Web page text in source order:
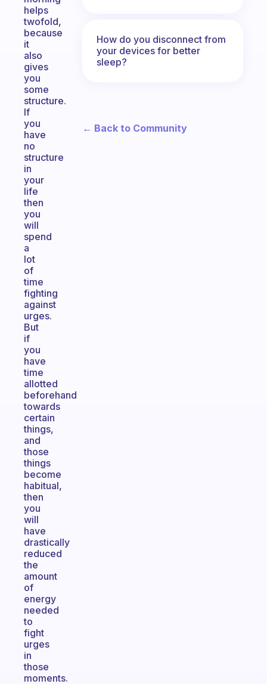
helps
twofold,
because
it
also
gives
you
some
structure.
If
you
have
no
structure
in
your
life
then
you
will
spend
a
lot
of
time
fighting
against
urges.
But
if
you
have
time
allotted
beforehand
towards
certain
things,
and
those
things
become
habitual,
then
you
will
have
drastically
reduced
the
amount
of
energy
needed
to
fight
urges
in
those
moments.
How do you disconnect from
your devices for better
sleep?
← Back to Community